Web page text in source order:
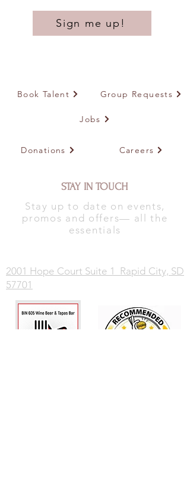
Sign me up!
Book Talent Group Requests
Jobs
Donations Careers
STAY IN TOUCH
Stay up to date on events,
promos and offers— all the
essentials
2001 Hope Court Suite 1 Rapid City, SD
57701